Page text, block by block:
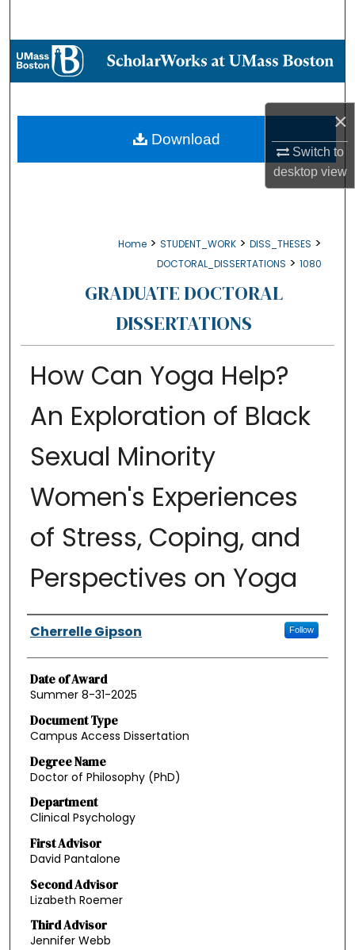
×
Switch to
desktopview
Browse Collections
About
Digital Commons Network™
Home > STUDENT_WORK > DISS_THESES >
DOCTORAL_DISSERTATIONS > 1080
GRADUATE DOCTORAL
DISSERTATIONS
How Can Yoga Help?
An Exploration of Black
Sexual Minority
Women's Experiences
of Stress, Coping, and
Perspectives on Yoga
Authors
Cherrelle Gipson Follow
Date of Award
Summer 8-31-2025
Document Type
Campus Access Dissertation
Degree Name
Doctor of Philosophy (PhD)
Department
Clinical Psychology
First Advisor
David Pantalone
Second Advisor
Lizabeth Roemer
Third Advisor
Jennifer Webb
Download